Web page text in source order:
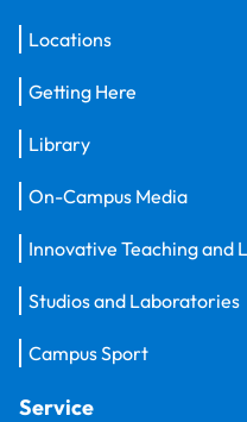
Locations
Getting Here
Library
On-Campus Media
Innovative Teaching and
Studios and Laboratories
Campus Sport
Service